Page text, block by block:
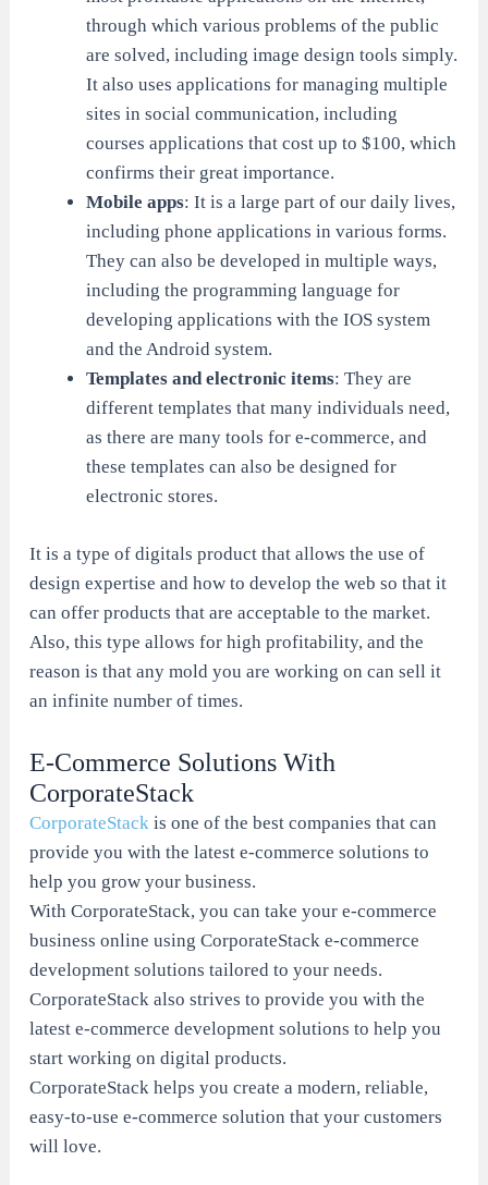
through which various problems of the public
are solved, including image design tools simply.
It also uses applications for managing multiple
sites in social communication, including
courses applications that cost up to $100, which
confirms their great importance.
Mobile apps: It is a large part of our daily lives,
including phone applications in various forms.
They can also be developed in multiple ways,
including the programming language for
developing applications with the IOS system
and the Android system.
Templates and electronic items: They are
different templates that many individuals need,
as there are many tools for e-commerce, and
these templates can also be designed for
electronic stores.
It is a type of digitals product that allows the use of
design expertise and how to develop the web so that it
can offer products that are acceptable to the market.
Also, this type allows for high profitability, and the
reason is that any mold you are working on can sell it
an infinite number of times.
E-Commerce Solutions With
CorporateStack
CorporateStackis one of the best companies that can
provide you with the latest e-commerce solutions to
help you grow your business.
With CorporateStack, you can take your e-commerce
business online using CorporateStack e-commerce
development solutions tailored to your needs.
CorporateStack also strives to provide you with the
latest e-commerce development solutions to help you
start working on digital products.
CorporateStack helps you create a modern, reliable,
easy-to-use e-commerce solution that your customers
will love.